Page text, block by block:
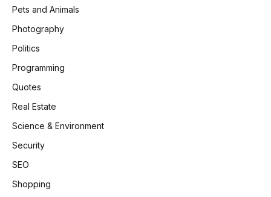
Pets and Animals
Photography
Politics
Programming
Quotes
Real Estate
Science & Environment
Security
SEO
Shopping